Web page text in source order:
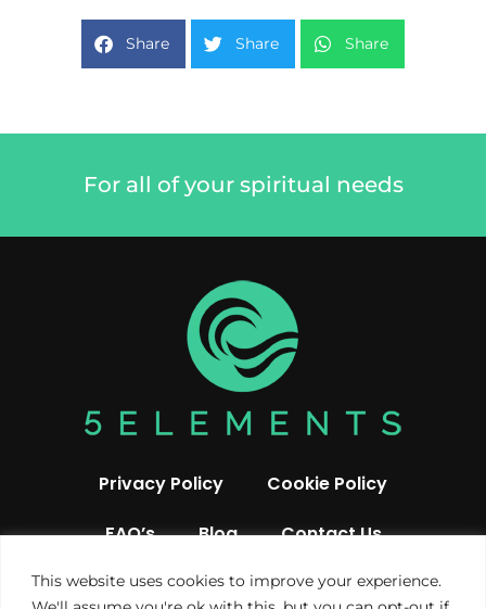
This website uses cookies to improve your experience.
Share Share Share
For all of your spiritual needs
Privacy Policy
Cookie Policy
FAQ’s
Blog Contact Us